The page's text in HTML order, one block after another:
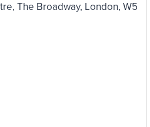
The Broadway, London, W5